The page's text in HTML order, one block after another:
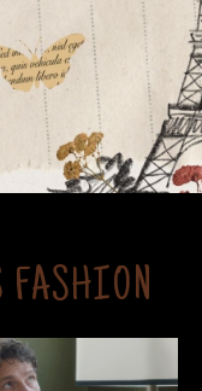
FASHION